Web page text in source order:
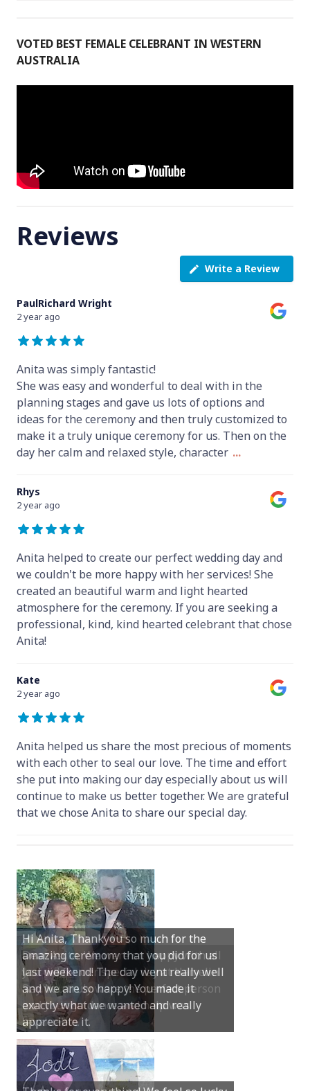
VOTED BEST FEMALE CELEBRANT IN WESTERN
AUSTRALIA
Reviews
Write a Review
PaulRichard Wright
2 year ago
Anita was simply fantastic!
She was easy and wonderful to deal with in the
planning stages and gave us lots of options and
ideas for the ceremony and then truly customized to
make it a truly unique ceremony for us. Then on the
day her calm and relaxed style, character ...
Rhys
2 year ago
Anita helped to create our perfect wedding day and
we couldn't be more happy with her services! She
created an beautiful warm and light hearted
atmosphere for the ceremony. If you are seeking a
professional, kind, kind hearted celebrant that chose
Anita!
Kate
2 year ago
Anita helped us share the most precious of moments
with each other to seal our love. The time and effort
she put into making our day especially about us will
continue to make us better together. We are grateful
that we chose Anita to share our special day.
Dear Anita, We were so happy with all
you did for our special day at Hamelin
Bay. You truly were the perfect person
and your guidance and help was
invaluable.